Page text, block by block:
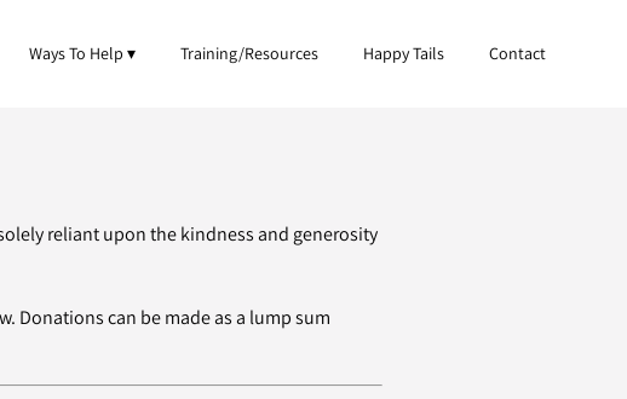
Ways To Help Training/Resources Happy Tails Contact
reliant upon the kindness and generosity
Donations can be made as a lump sum